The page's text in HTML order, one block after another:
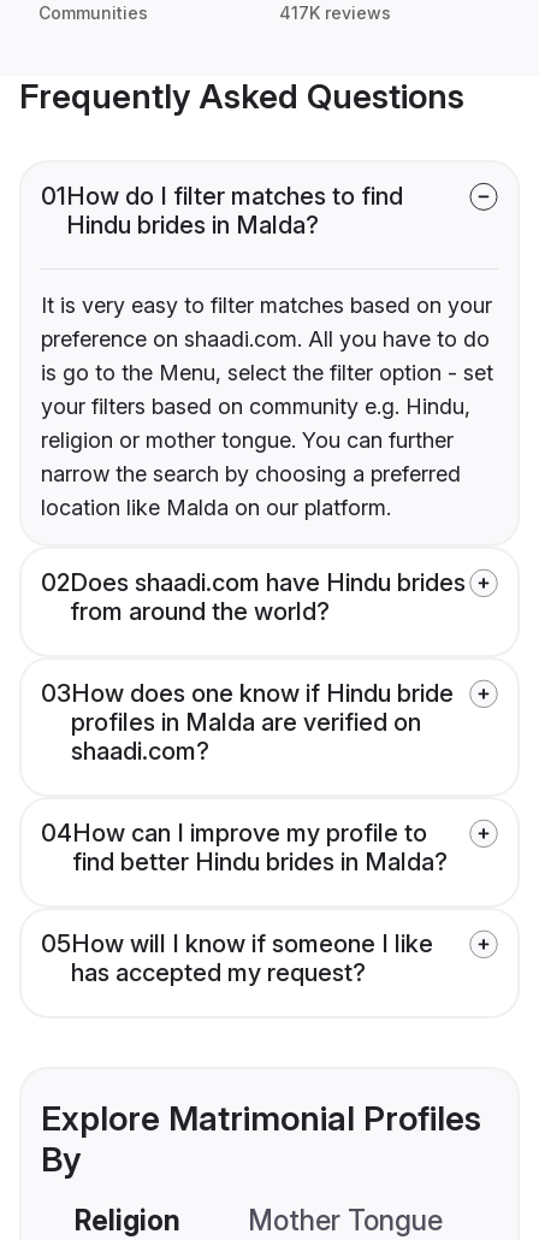
Communities 417K reviews
Frequently Asked Questions
01How do I filter matches to find
Hindu brides in Malda?
It is very easy to filter matches based on your
preference on shaadi.com. All you have to do
is go to the Menu, select the filter option - set
your filters based on community e.g. Hindu,
religion or mother tongue. You can further
narrow the search by choosing a preferred
location like Malda on our platform.
02Does shaadi.com have Hindu brides
from around the world?
03How does one know if Hindu bride
profiles in Malda are verified on
shaadi.com?
04How can I improve my profile to
find better Hindu brides in Malda?
05How will I know if someone I like
has accepted my request?
Explore Matrimonial Profiles
By
Religion Mother Tongue